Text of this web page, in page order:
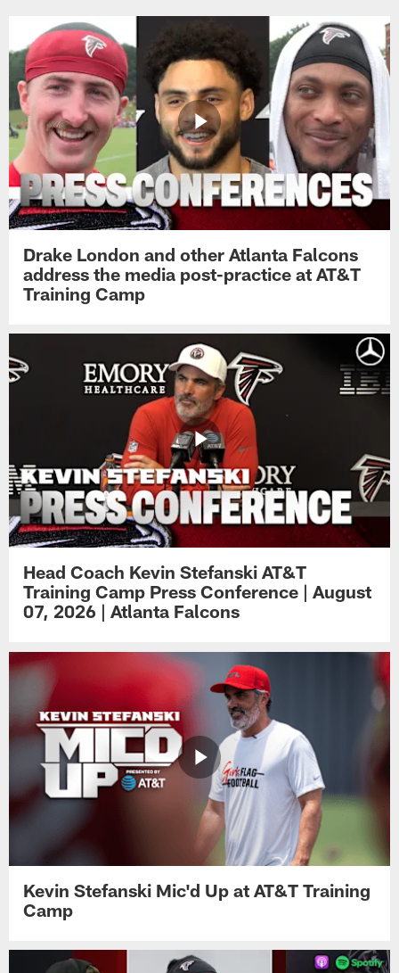
Drake London and other Atlanta Falcons
address the media post-practice at AT&T
Training Camp
Head Coach Kevin Stefanski AT&T
Training Camp Press Conference | August
07, 2026 | Atlanta Falcons
Kevin Stefanski Mic'd Up at AT&T Training
Camp